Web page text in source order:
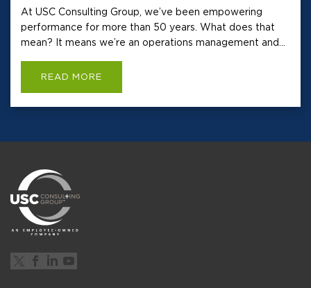
At USC Consulting Group, we’ve been empowering
performance for more than 50 years. What does that
mean? It means we’re an operations management and...
READ MORE